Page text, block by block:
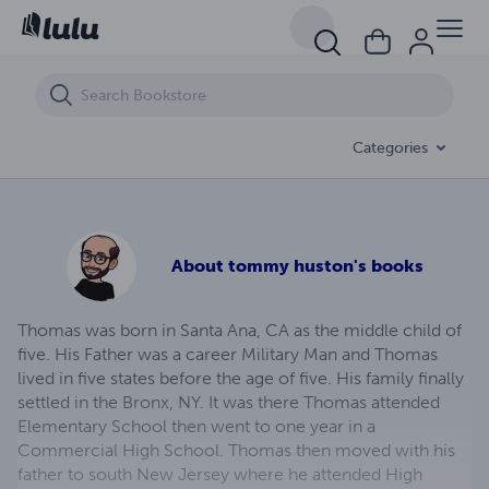
Categories
About tommy huston's books
Thomas was born in Santa Ana, CA as the middle child of
five. His Father was a career Military Man and Thomas
lived in five states before the age of five. His family finally
settled in the Bronx, NY. It was there Thomas attended
Elementary School then went to one year in a
Commercial High School. Thomas then moved with his
father to south New Jersey where he attended High
Againt The Wind